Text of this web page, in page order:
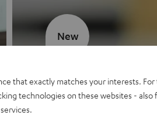
MOTIV® GO
New
that exactly matches your interests. For
technologies on these websites - also